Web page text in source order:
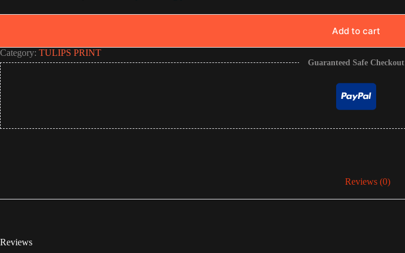
Add to cart
Category: TULIPS PRINT
Guaranteed Safe Checkout
Reviews (0)
Reviews